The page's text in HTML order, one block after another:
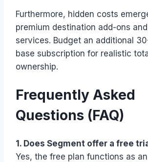
Furthermore, hidden costs
premium destination add-ons
services. Budget an additional
base subscription for realistic
ownership.
Frequently Asked
Questions (FAQ)
1. Does Segment offer a free
Yes, the free plan functions as